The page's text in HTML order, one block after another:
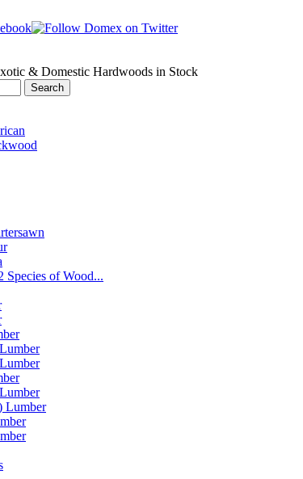
Search
Species of Wood...
Lumber